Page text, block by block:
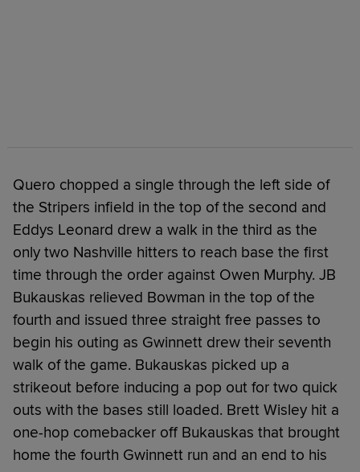
Quero chopped a single through the left side of
the Stripers infield in the top of the second and
Eddys Leonard drew a walk in the third as the
only two Nashville hitters to reach base the first
time through the order against Owen Murphy. JB
Bukauskas relieved Bowman in the top of the
fourth and issued three straight free passes to
begin his outing as Gwinnett drew their seventh
walk of the game. Bukauskas picked up a
strikeout before inducing a pop out for two quick
outs with the bases still loaded. Brett Wisley hit a
one-hop comebacker off Bukauskas that brought
home the fourth Gwinnett run and an end to his